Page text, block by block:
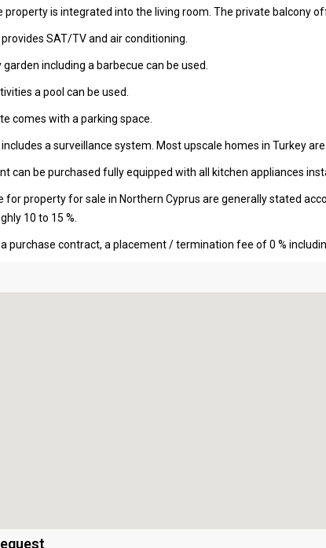
property is integrated into the living room. The private balcony
SAT/TV and air conditioning.
including a barbecue can be used.
a pool can be used.
comes with a parking space.
a surveillance system. Most upscale homes in Turkey
can be purchased fully equipped with all kitchen appliances
for property for sale in Northern Cyprus are generally stated
10 to 15 %.
purchase contract, a placement / termination fee of 0 %